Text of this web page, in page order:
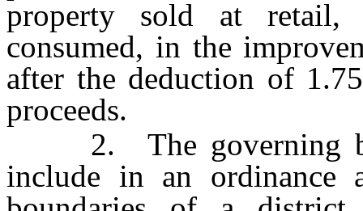
property sold at retail,
consumed, in the
after the deduction of
proceeds.
2. The governing
include in an ordinance